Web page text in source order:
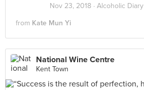
Nov 23, 2018 · Alcoholic Diary
from Kate Mun Yi
National Wine Centre
Kent Town